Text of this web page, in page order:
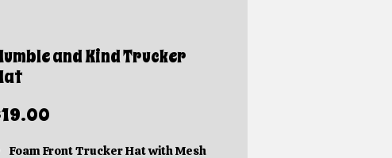
and Kind Trucker
Foam Front Trucker Hat with Mesh